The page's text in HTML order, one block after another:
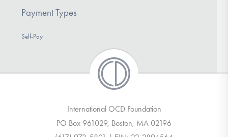
Payment Types
Self-Pay
International OCD Foundation
PO Box 961029, Boston, MA 02196